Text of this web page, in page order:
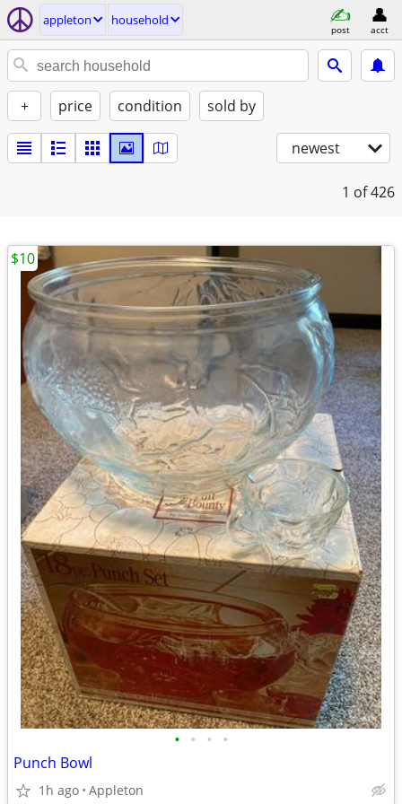
appleton household
post acct
+ price condition sold by
newest
1 of 426
• • • •
Punch Bowl
1h ago Appleton
$10